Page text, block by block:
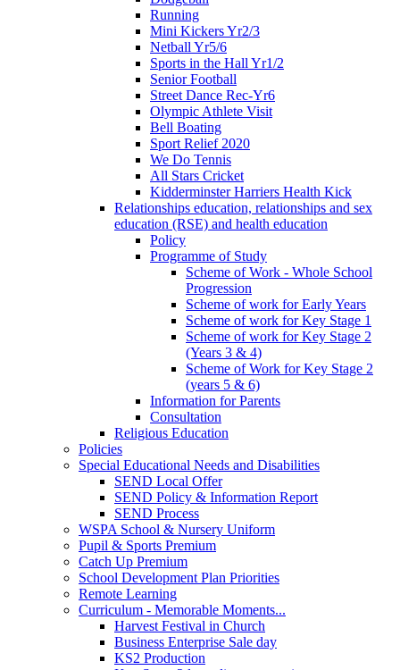
Running
Mini Kickers Yr2/3
Netball Yr5/6
Sports in the Hall Yr1/2
Senior Football
Street Dance Rec-Yr6
Olympic Athlete Visit
Bell Boating
Sport Relief 2020
We Do Tennis
All Stars Cricket
Kidderminster Harriers Health Kick
Relationships education, relationships and sex
education (RSE) and health education
Policy
Programme of Study
Scheme of Work - Whole School
Progression
Scheme of work for Early Years
Scheme of work for Key Stage 1
Scheme of work for Key Stage 2
(Years 3 & 4)
Scheme of Work for Key Stage 2
(years 5 & 6)
Information for Parents
Consultation
Religious Education
Policies
Special Educational Needs and Disabilities
SEND Local Offer
SEND Policy & Information Report
SEND Process
WSPA School & Nursery Uniform
Pupil & Sports Premium
Catch Up Premium
School Development Plan Priorities
Remote Learning
Curriculum - Memorable Moments...
Harvest Festival in Church
Business Enterprise Sale day
KS2 Production